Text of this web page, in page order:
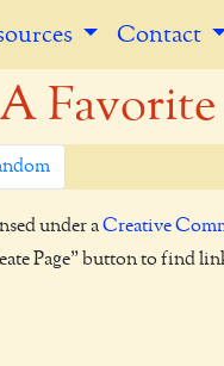
Contact
A Favorite
under aCreative
Page" button to find